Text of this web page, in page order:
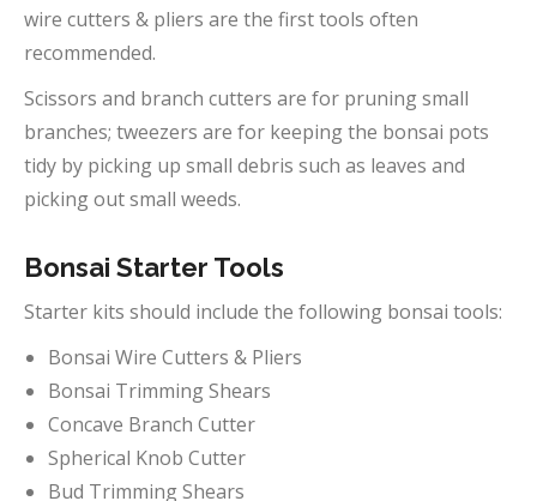
wire cutters & pliers are the first tools often
recommended.
Scissors and branch cutters are for pruning small
branches; tweezers are for keeping the bonsai pots
tidy by picking up small debris such as leaves and
picking out small weeds.
Bonsai Starter Tools
Starter kits should include the following bonsai tools:
Bonsai Wire Cutters & Pliers
Bonsai Trimming Shears
Concave Branch Cutter
Spherical Knob Cutter
Bud Trimming Shears